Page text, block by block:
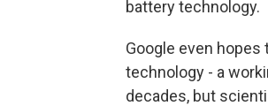
battery technology.
Google even
technology - a
decades, but